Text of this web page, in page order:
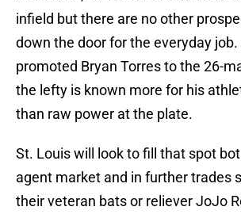
infield but there are no other
down the door for the everyday
promoted Bryan Torres to the 26-
the lefty is known more for his
than raw power at the plate.
St. Louis will look to fill that spot
agent market and in further trades
their veteran bats or reliever JoJo